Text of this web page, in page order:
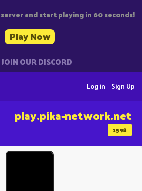
and start playing in 60 seconds!
Play Now
JOIN OUR DISCORD
Sign Up
Log in
1598
play.pika-network.net